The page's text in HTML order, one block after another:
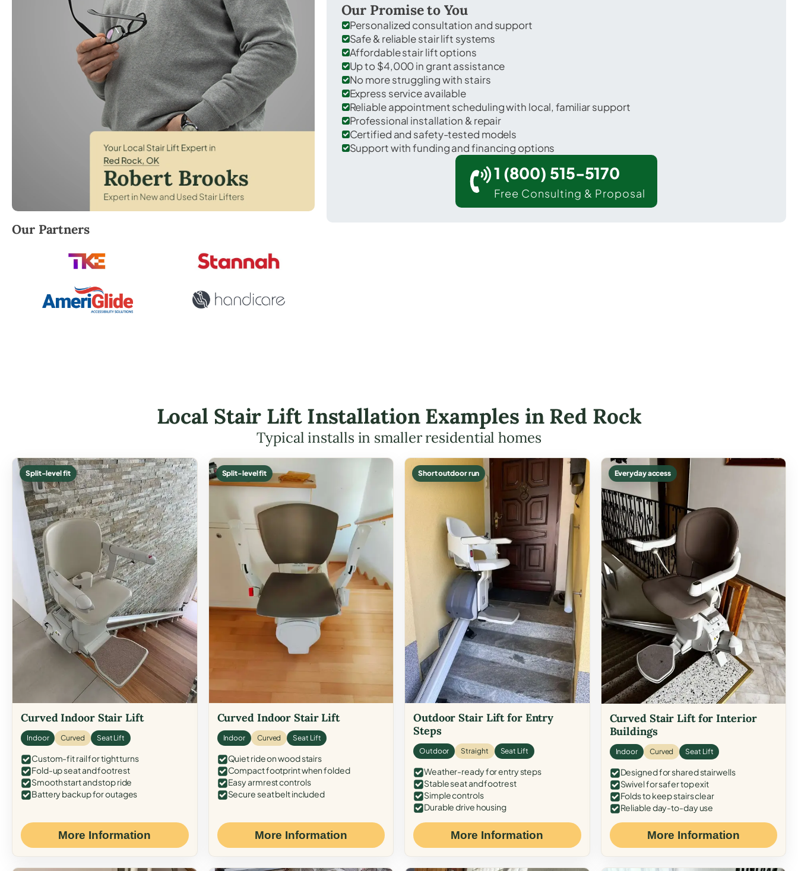
Robert Brooks, local StairLifter USA consultant for Red Rock in Noble County.
Our Partners
Our Promise to You
Personalized consultation and support
Safe & reliable stair lift systems
Affordable stair lift options
Up to $4,000 in grant assistance
No more struggling with stairs
Express service available
Reliable appointment scheduling with local, familiar support
Professional installation & repair
Certified and safety-tested models
Support with funding and financing options
1 (800) 515-5170
Free Consulting & Proposal
Local Stair Lift Installation Examples in Red Rock
Typical installs in smaller residential homes
Split-level fit
Curved Indoor Stair Lift
Indoor Curved Seat Lift
Custom-fit rail for tight turns
Fold-up seat and footrest
Smooth start and stop ride
Battery backup for outages
More Information
Split-level fit
Curved Indoor Stair Lift
Indoor Curved Seat Lift
Quiet ride on wood stairs
Compact footprint when folded
Easy armrest controls
Secure seat belt included
More Information
Short outdoor run
Outdoor Stair Lift for Entry
Steps
Outdoor Straight Seat Lift
Weather-ready for entry steps
Stable seat and footrest
Simple controls
Durable drive housing
More Information
Everyday access
Curved Stair Lift for Interior
Buildings
Indoor Curved Seat Lift
Designed for shared stairwells
Swivel for safer top exit
Folds to keep stairs clear
Reliable day-to-day use
More Information